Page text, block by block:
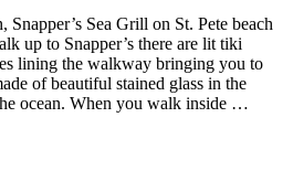
Sea Grill on St. Pete beach
up to Snapper’s there are lit tiki
lining the walkway bringing you to
of beautiful stained glass in the
ocean. When you walk inside …